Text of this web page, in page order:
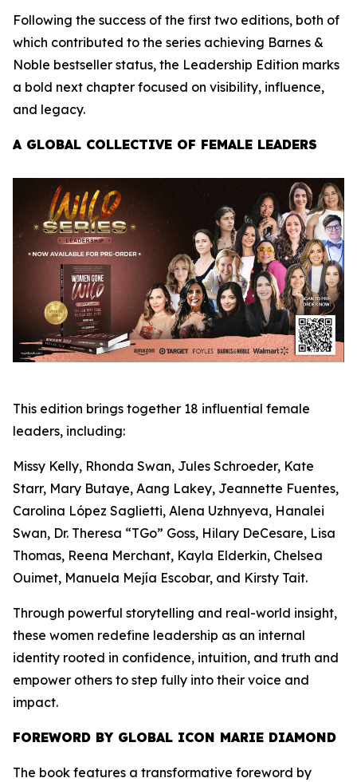
Following the success of the first two editions, both of
which contributed to the series achieving Barnes &
Noble bestseller status, the Leadership Edition marks
a bold next chapter focused on visibility, influence,
and legacy.
A GLOBAL COLLECTIVE OF FEMALE LEADERS
This edition brings together 18 influential female
leaders, including:
Missy Kelly, Rhonda Swan, Jules Schroeder, Kate
Starr, Mary Butaye, Aang Lakey, Jeannette Fuentes,
Carolina López Saglietti, Alena Uzhnyeva, Hanalei
Swan, Dr. Theresa “TGo” Goss, Hilary DeCesare, Lisa
Thomas, Reena Merchant, Kayla Elderkin, Chelsea
Ouimet, Manuela Mejía Escobar, and Kirsty Tait.
Through powerful storytelling and real-world insight,
these women redefine leadership as an internal
identity rooted in confidence, intuition, and truth and
empower others to step fully into their voice and
impact.
FOREWORD BY GLOBAL ICON MARIE DIAMOND
The book features a transformative foreword by